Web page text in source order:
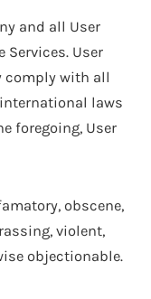
and all User
User
comply with all
laws
foregoing, User
obscene,
violent,
objectionable.